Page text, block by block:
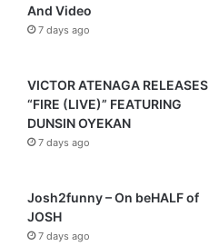
And Video
7 days ago
VICTOR ATENAGA RELEASES
“FIRE (LIVE)” FEATURING
DUNSIN OYEKAN
7 days ago
Josh2funny – On beHALF of
JOSH
7 days ago